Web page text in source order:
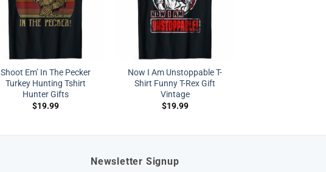
Shoot Em’ In The Pecker
Turkey Hunting Tshirt
Hunter Gifts
$19.99
Now I Am Unstoppable T-
Shirt Funny T-Rex Gift
Vintage
$19.99
Newsletter Signup